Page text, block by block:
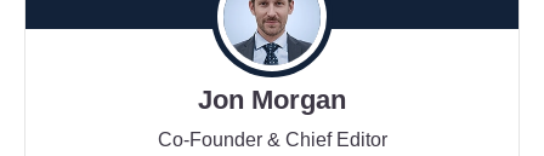
Jon Morgan
Co-Founder & Chief Editor